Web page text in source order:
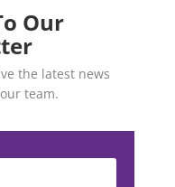
Our
the latest news
team.